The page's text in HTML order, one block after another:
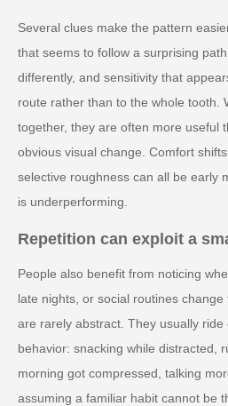
Several clues make the pattern
that seems to follow a surprising
differently, and sensitivity that
route rather than to the whole tooth.
together, they are often more useful
obvious visual change. Comfort
selective roughness can all be early
is underperforming.
Repetition can exploit a
People also benefit from noticing
late nights, or social routines
are rarely abstract. They usually ride
behavior: snacking while distracted,
morning got compressed, talking
assuming a familiar habit cannot be